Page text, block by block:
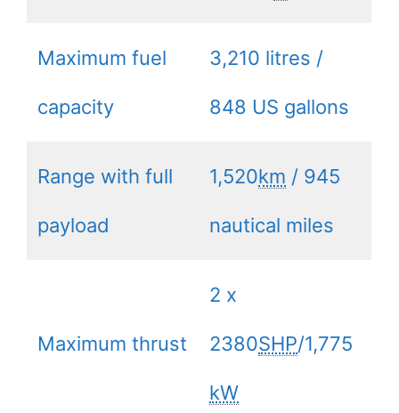
Maximum fuel
capacity
3,210 litres /
848 US gallons
Range with full
payload
1,520km / 945
nautical miles
Maximum thrust
2 x
2380SHP/1,775
kW